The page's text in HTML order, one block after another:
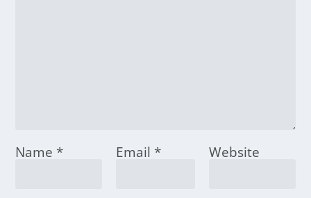
Name * Email * Website